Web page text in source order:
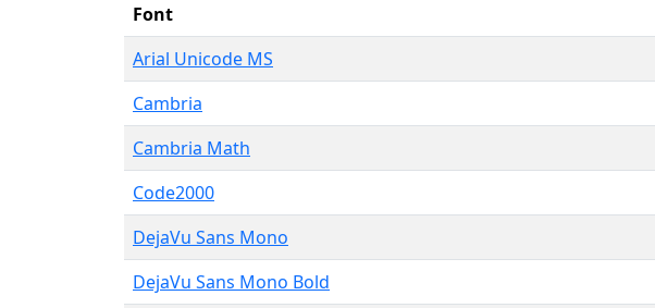
Font
Arial Unicode MS
Cambria
Cambria Math
Code2000
DejaVu Sans Mono
DejaVu Sans Mono Bold